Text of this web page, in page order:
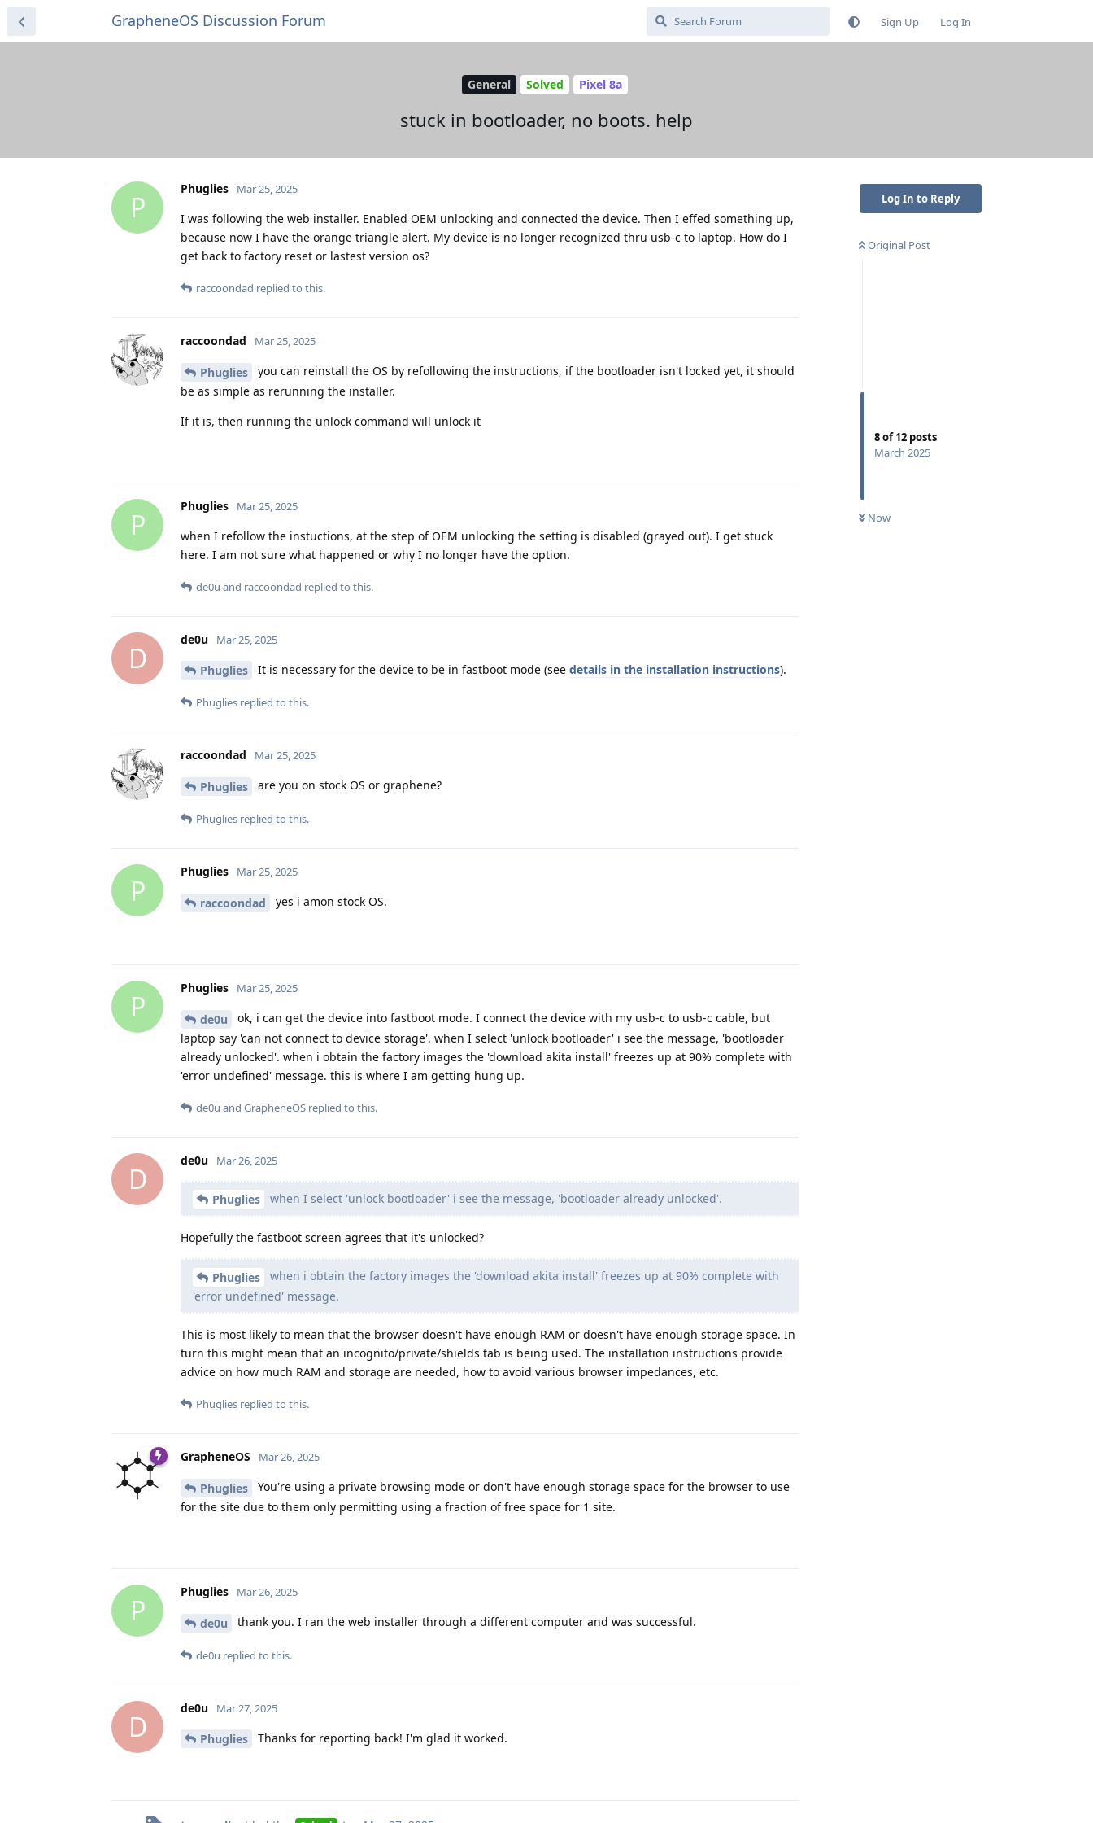
GrapheneOS Discussion Forum Sign Up Log In
General Solved Pixel 8a
stuck in bootloader, no boots. help
Log In to Reply
Original Post
8of12 posts
March 2025
Now
P
Phuglies Mar 25, 2025
I was following the web installer. Enabled OEM unlocking and connected the device. Then I effed something up,
because now I have the orange triangle alert. My device is no longer recognized thru usb-c to laptop. How do I
get back to factory reset or lastest version os?
raccoondad replied to this.
raccoondad Mar 25, 2025
Phuglies
you can reinstall the OS by refollowing the instructions, if the bootloader isn't locked yet, it should
be as simple as rerunning the installer.
If it is, then running the unlock command will unlock it
P
Phuglies Mar 25, 2025
when I refollow the instuctions, at the step of OEM unlocking the setting is disabled (grayed out). I get stuck
here. I am not sure what happened or why I no longer have the option.
de0u and raccoondad replied to this.
D
de0u Mar 25, 2025
Phuglies It is necessary for the device to be in fastboot mode (see details in the installation instructions).
Phuglies replied to this.
raccoondad Mar 25, 2025
Phuglies are you on stock OS or graphene?
Phuglies replied to this.
P
Phuglies Mar 25, 2025
raccoondad yes i amon stock OS.
P
Phuglies Mar 25, 2025
de0u
ok, i can get the device into fastboot mode. I connect the device with my usb-c to usb-c cable, but
laptop say 'can not connect to device storage'. when I select 'unlock bootloader' i see the message, 'bootloader
already unlocked'. when i obtain the factory images the 'download akita install' freezes up at 90% complete with
'error undefined' message. this is where I am getting hung up.
de0u and GrapheneOS replied to this.
D
de0u Mar 26, 2025
Phuglies when I select 'unlock bootloader' i see the message, 'bootloader already unlocked'.
Hopefully the fastboot screen agrees that it's unlocked?
Phuglies
when i obtain the factory images the 'download akita install' freezes up at 90% complete with
'error undefined' message.
This is most likely to mean that the browser doesn't have enough RAM or doesn't have enough storage space. In
turn this might mean that an incognito/private/shields tab is being used. The installation instructions provide
advice on how much RAM and storage are needed, how to avoid various browser impedances, etc.
Phuglies replied to this.
GrapheneOS Mar 26, 2025
Phuglies
You're using a private browsing mode or don't have enough storage space for the browser to use
for the site due to them only permitting using a fraction of free space for 1 site.
P
Phuglies Mar 26, 2025
de0u thank you. I ran the web installer through a different computer and was successful.
de0u replied to this.
D
de0u Mar 27, 2025
Phuglies Thanks for reporting back! I'm glad it worked.